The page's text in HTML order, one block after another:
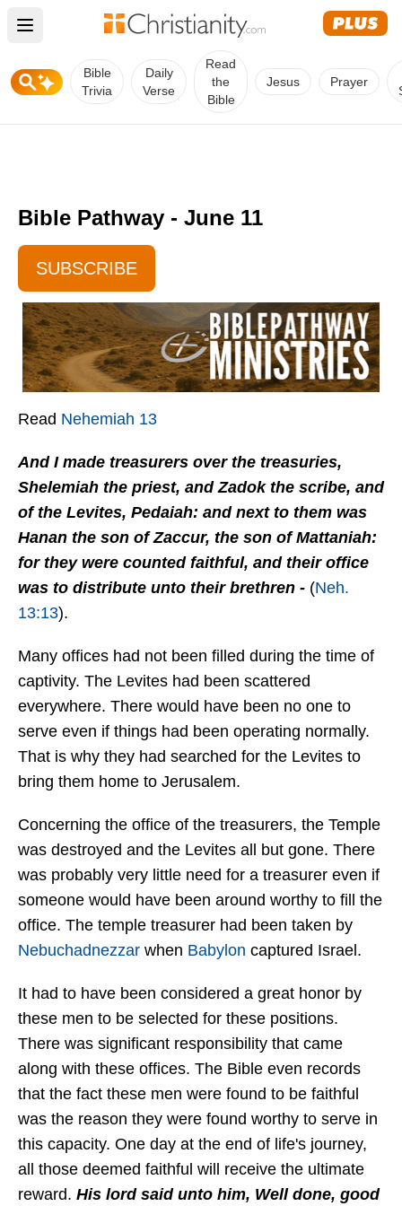
Open main menu
Bible
Trivia
Daily
Verse
Read
the
Bible
Jesus Prayer
Bible Pathway - June 11
SUBSCRIBE
Read Nehemiah 13
And I made treasurers over the treasuries,
Shelemiah the priest, and Zadok the scribe, and
of the Levites, Pedaiah: and next to them was
Hanan the son of Zaccur, the son of Mattaniah:
for they were counted faithful, and their office
was to distribute unto their brethren - (Neh.
13:13).
Many offices had not been filled during the time of
captivity. The Levites had been scattered
everywhere. There would have been no one to
serve even if things had been operating normally.
That is why they had searched for the Levites to
bring them home to Jerusalem.
Concerning the office of the treasurers, the Temple
was destroyed and the Levites all but gone. There
was probably very little need for a treasurer even if
someone would have been around worthy to fill the
office. The temple treasurer had been taken by
Nebuchadnezzar when Babylon captured Israel.
It had to have been considered a great honor by
these men to be selected for these positions.
There was significant responsibility that came
along with these offices. The Bible even records
that the fact these men were found to be faithful
was the reason they were found worthy to serve in
this capacity. One day at the end of life's journey,
all those deemed faithful will receive the ultimate
reward. His lord said unto him, Well done, good